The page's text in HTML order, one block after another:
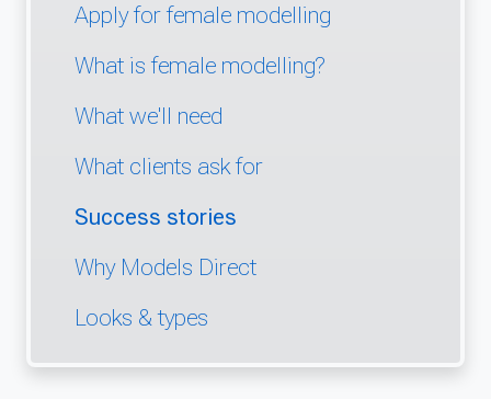
Apply for female modelling
What is female modelling?
What we'll need
What clients ask for
Success stories
Why Models Direct
Looks & types